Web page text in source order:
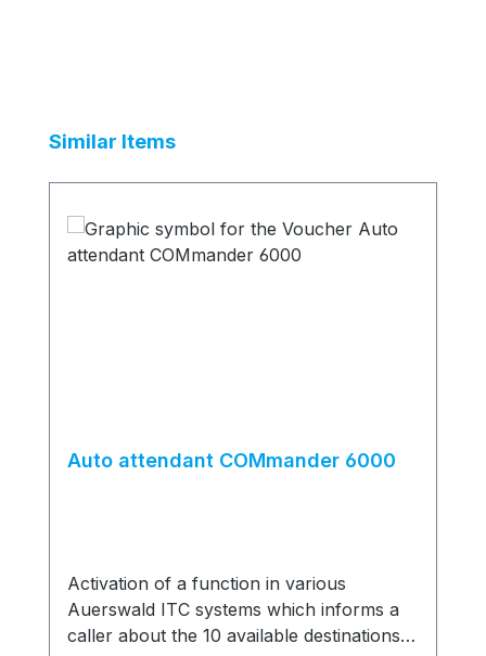
Skip product gallery
Similar Items
Auto attendant COMmander 6000
Activation of a function in various
Auerswald ITC systems which informs a
caller about the 10 available destinations